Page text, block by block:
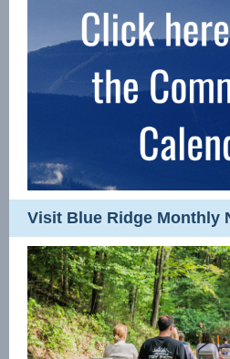
Visit Blue Ridge Monthly